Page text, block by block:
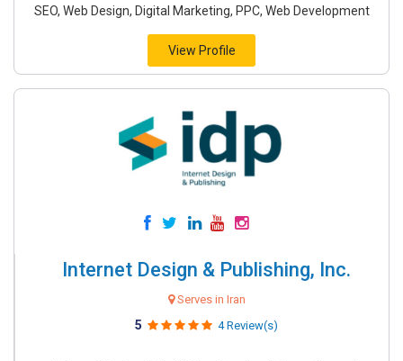
SEO, Web Design, Digital Marketing, PPC, Web Development
View Profile
Internet Design & Publishing, Inc.
Serves in Iran
5 4 Review(s)